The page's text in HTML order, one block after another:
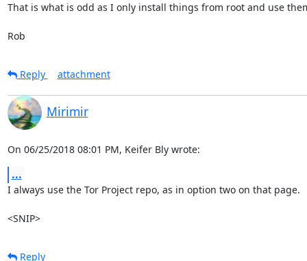
That is what is odd as I only install things from root and use
Rob
Reply attachment
Mirimir
On 06/25/2018 08:01 PM, Keifer Bly wrote:
...
I always use the Tor Project repo, as in option two on that page.
<SNIP>
Reply